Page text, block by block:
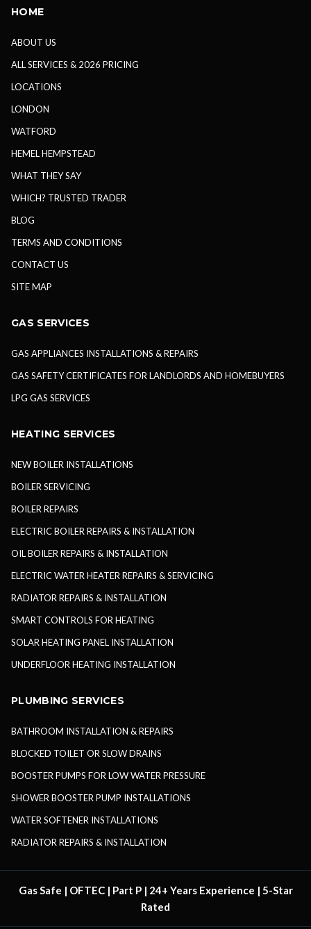
HOME
ABOUT US
ALL SERVICES & 2026 PRICING
LOCATIONS
LONDON
WATFORD
HEMEL HEMPSTEAD
WHAT THEY SAY
WHICH? TRUSTED TRADER
BLOG
TERMS AND CONDITIONS
CONTACT US
SITE MAP
GAS SERVICES
GAS APPLIANCES INSTALLATIONS & REPAIRS
GAS SAFETY CERTIFICATES FOR LANDLORDS AND HOMEBUYERS
LPG GAS SERVICES
HEATING SERVICES
NEW BOILER INSTALLATIONS
BOILER SERVICING
BOILER REPAIRS
ELECTRIC BOILER REPAIRS & INSTALLATION
OIL BOILER REPAIRS & INSTALLATION
ELECTRIC WATER HEATER REPAIRS & SERVICING
RADIATOR REPAIRS & INSTALLATION
SMART CONTROLS FOR HEATING
SOLAR HEATING PANEL INSTALLATION
UNDERFLOOR HEATING INSTALLATION
PLUMBING SERVICES
BATHROOM INSTALLATION & REPAIRS
BLOCKED TOILET OR SLOW DRAINS
BOOSTER PUMPS FOR LOW WATER PRESSURE
SHOWER BOOSTER PUMP INSTALLATIONS
WATER SOFTENER INSTALLATIONS
RADIATOR REPAIRS & INSTALLATION
Gas Safe | OFTEC | Part P | 24+ Years Experience | 5-Star
Rated